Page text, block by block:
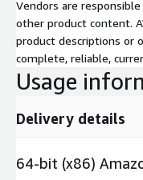
Vendors are
other product content.
product descriptions or
complete, reliable,
Usage
Delivery details
64-bit (x86)